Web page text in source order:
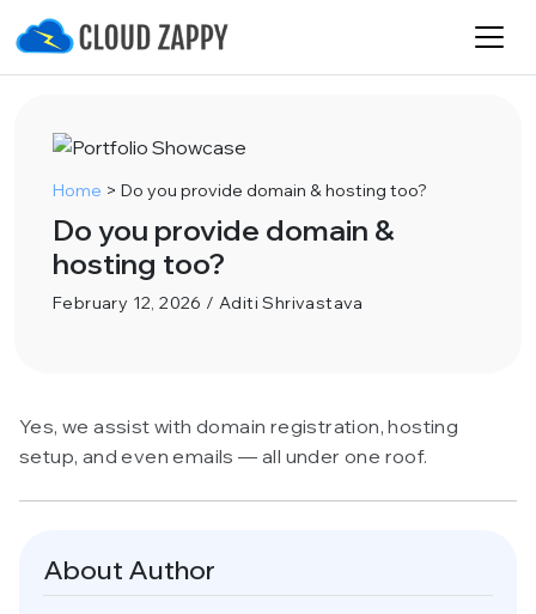
Home > Do you provide domain & hosting too?
Do you provide domain &
hosting too?
February 12, 2026 / Aditi Shrivastava
Yes, we assist with domain registration, hosting
setup, and even emails — all under one roof.
About Author